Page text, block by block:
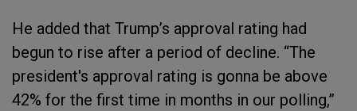
He added that Trump’s approval rating had
begun to rise after a period of decline. “The
president's approval rating is gonna be above
42% for the first time in months in our polling,”